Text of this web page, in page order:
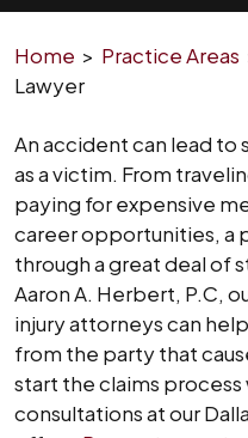
Home > Practice Areas
Lawyer
An accident can lead
as a victim. From
paying for expensive
career opportunities, a
through a great deal of
Aaron A. Herbert, P.C,
injury attorneys can
from the party that
start the claims
consultations at our